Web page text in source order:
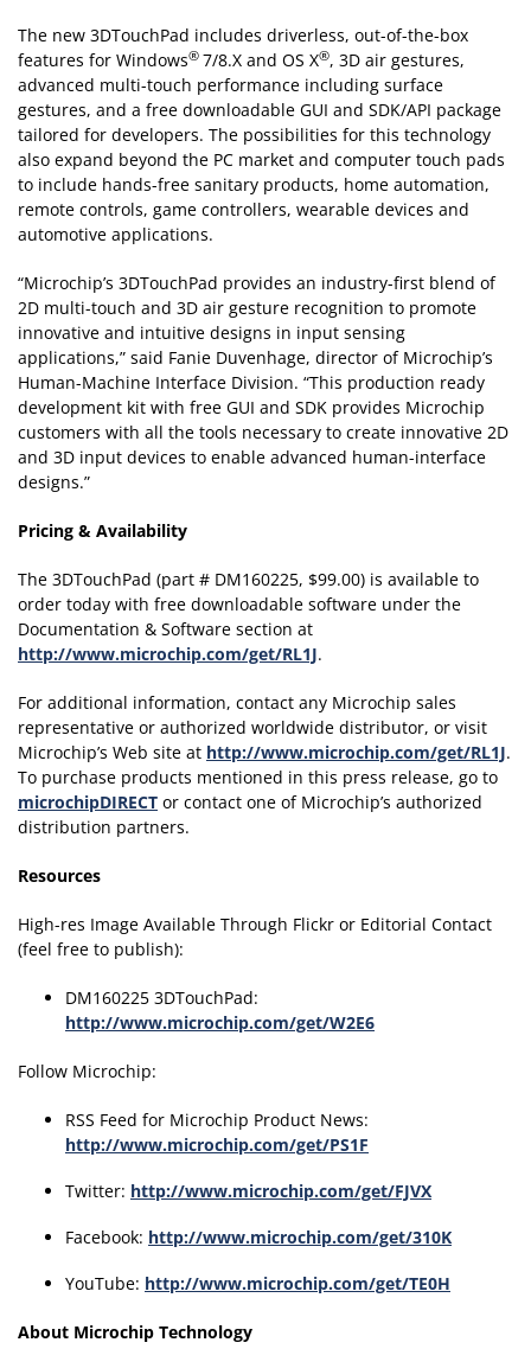
The new 3DTouchPad includes driverless, out-of-the-box
features for Windows® 7/8.X and OS X®, 3D air gestures,
advanced multi-touch performance including surface
gestures, and a free downloadable GUI and SDK/API package
tailored for developers. The possibilities for this technology
also expand beyond the PC market and computer touch pads
to include hands-free sanitary products, home automation,
remote controls, game controllers, wearable devices and
automotive applications.
“Microchip’s 3DTouchPad provides an industry-first blend of
2D multi-touch and 3D air gesture recognition to promote
innovative and intuitive designs in input sensing
applications,” said Fanie Duvenhage, director of Microchip’s
Human-Machine Interface Division. “This production ready
development kit with free GUI and SDK provides Microchip
customers with all the tools necessary to create innovative 2D
and 3D input devices to enable advanced human-interface
designs.”
Pricing & Availability
The 3DTouchPad (part # DM160225, $99.00) is available to
order today with free downloadable software under the
Documentation & Software section at
http://www.microchip.com/get/RL1J.
For additional information, contact any Microchip sales
representative or authorized worldwide distributor, or visit
Microchip’s Web site at http://www.microchip.com/get/RL1J.
To purchase products mentioned in this press release, go to
microchipDIRECT or contact one of Microchip’s authorized
distribution partners.
Resources
High-res Image Available Through Flickr or Editorial Contact
(feel free to publish):
DM160225 3DTouchPad:
http://www.microchip.com/get/W2E6
Follow Microchip:
RSS Feed for Microchip Product News:
http://www.microchip.com/get/PS1F
Twitter: http://www.microchip.com/get/FJVX
Facebook: http://www.microchip.com/get/310K
YouTube: http://www.microchip.com/get/TE0H
About Microchip Technology